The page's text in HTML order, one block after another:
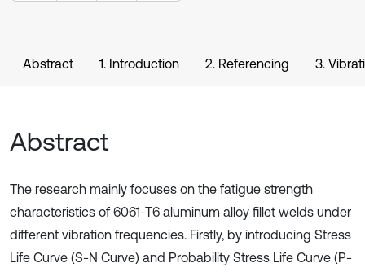
Abstract 1. Introduction 2. Referencing 3.
Abstract
The research mainly focuses on the fatigue strength
characteristics of 6061-T6 aluminum alloy fillet welds under
different vibration frequencies. Firstly, by introducing Stress
Life Curve (S-N Curve) and Probability Stress Life Curve (P-